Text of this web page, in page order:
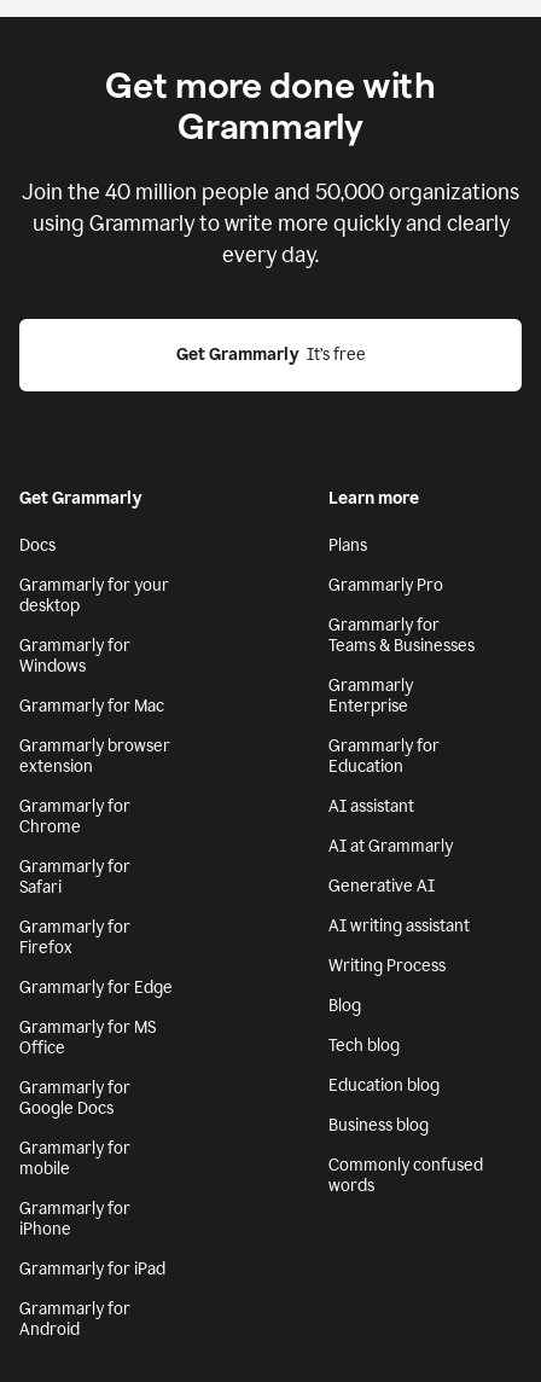
Get more done with
Grammarly
Join the 40 million people and 50,000organizations
using Grammarly to write more quickly and clearly
every day.
Get Grammarly
  It’s free
Get Grammarly
Docs
Grammarly for your
desktop
Grammarly for
Windows
Grammarly for Mac
Grammarly browser
extension
Grammarly for
Chrome
Grammarly for
Safari
Grammarly for
Firefox
Grammarly for Edge
Grammarly for MS
Office
Grammarly for
Google Docs
Grammarly for
mobile
Grammarly for
iPhone
Grammarly for iPad
Grammarly for
Android
Learn more
Plans
Grammarly Pro
Grammarly for
Teams & Businesses
Grammarly
Enterprise
Grammarly for
Education
AI assistant
AI at Grammarly
Generative AI
AI writing assistant
Writing Process
Blog
Tech blog
Education blog
Business blog
Commonly confused
words